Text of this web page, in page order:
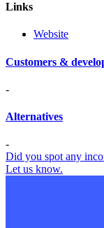
Links
Website
Customers &
-
Alternatives
-
Did you spot any
Let us know.